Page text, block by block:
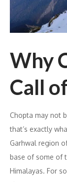
Why
Call
Chopta may not
that’s exactly
Garhwal region
base of some of
Himalayas. For